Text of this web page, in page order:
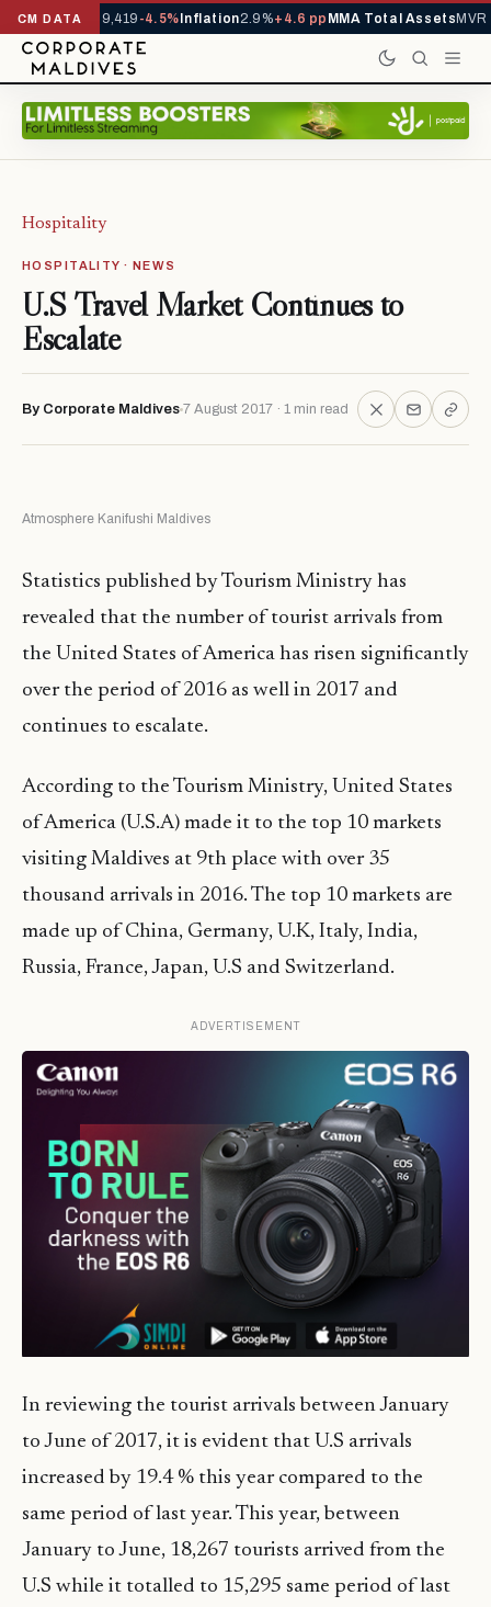
CM DATA
YTD1,229,419-4.5%Inflation2.9%+4.6 ppMMA Total Assets MVR
Hospitality
HOSPITALITY · NEWS
U.S Travel Market Continues to
Escalate
By Corporate Maldives 7 August 2017 · 1 min read
Atmosphere Kanifushi Maldives
Statistics published by Tourism Ministry has
revealed that the number of tourist arrivals from
the United States of America has risen significantly
over the period of 2016 as well in 2017 and
continues to escalate.
According to the Tourism Ministry, United States
of America (U.S.A) made it to the top 10 markets
visiting Maldives at 9th place with over 35
thousand arrivals in 2016. The top 10 markets are
made up of China, Germany, U.K, Italy, India,
Russia, France, Japan, U.S and Switzerland.
ADVERTISEMENT
In reviewing the tourist arrivals between January
to June of 2017, it is evident that U.S arrivals
increased by 19.4 % this year compared to the
same period of last year. This year, between
January to June, 18,267 tourists arrived from the
U.S while it totalled to 15,295 same period of last